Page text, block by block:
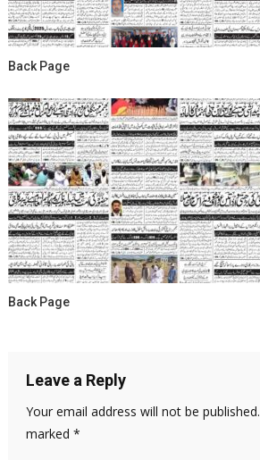
Back Page
Back Page
Leave a Reply
Your email address will not be published.
marked *